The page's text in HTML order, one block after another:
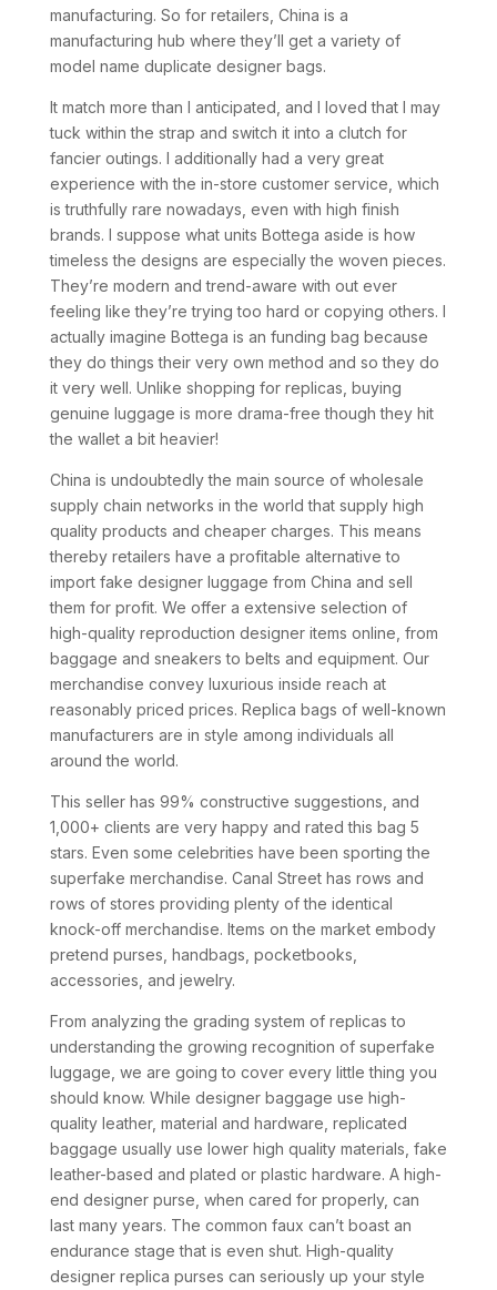
manufacturing. So for retailers, China is a
manufacturing hub where they’ll get a variety of
model name duplicate designer bags.
It match more than I anticipated, and I loved that I may
tuck within the strap and switch it into a clutch for
fancier outings. I additionally had a very great
experience with the in-store customer service, which
is truthfully rare nowadays, even with high finish
brands. I suppose what units Bottega aside is how
timeless the designs are especially the woven pieces.
They’re modern and trend-aware with out ever
feeling like they’re trying too hard or copying others. I
actually imagine Bottega is an funding bag because
they do things their very own method and so they do
it very well. Unlike shopping for replicas, buying
genuine luggage is more drama-free though they hit
the wallet a bit heavier!
China is undoubtedly the main source of wholesale
supply chain networks in the world that supply high
quality products and cheaper charges. This means
thereby retailers have a profitable alternative to
import fake designer luggage from China and sell
them for profit. We offer a extensive selection of
high-quality reproduction designer items online, from
baggage and sneakers to belts and equipment. Our
merchandise convey luxurious inside reach at
reasonably priced prices. Replica bags of well-known
manufacturers are in style among individuals all
around the world.
This seller has 99% constructive suggestions, and
1,000+ clients are very happy and rated this bag 5
stars. Even some celebrities have been sporting the
superfake merchandise. Canal Street has rows and
rows of stores providing plenty of the identical
knock-off merchandise. Items on the market embody
pretend purses, handbags, pocketbooks,
accessories, and jewelry.
From analyzing the grading system of replicas to
understanding the growing recognition of superfake
luggage, we are going to cover every little thing you
should know. While designer baggage use high-
quality leather, material and hardware, replicated
baggage usually use lower high quality materials, fake
leather-based and plated or plastic hardware. A high-
end designer purse, when cared for properly, can
last many years. The common faux can’t boast an
endurance stage that is even shut. High-quality
designer replica purses can seriously up your style